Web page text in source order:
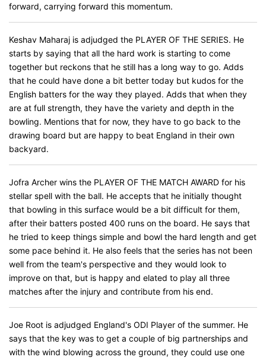
forward, carrying forward this momentum.
Keshav Maharaj is adjudged the PLAYER OF THE SERIES. He
starts by saying that all the hard work is starting to come
together but reckons that he still has a long way to go. Adds
that he could have done a bit better today but kudos for the
English batters for the way they played. Adds that when they
are at full strength, they have the variety and depth in the
bowling. Mentions that for now, they have to go back to the
drawing board but are happy to beat England in their own
backyard.
Jofra Archer wins the PLAYER OF THE MATCH AWARD for his
stellar spell with the ball. He accepts that he initially thought
that bowling in this surface would be a bit difficult for them,
after their batters posted 400 runs on the board. He says that
he tried to keep things simple and bowl the hard length and get
some pace behind it. He also feels that the series has not been
well from the team's perspective and they would look to
improve on that, but is happy and elated to play all three
matches after the injury and contribute from his end.
Joe Root is adjudged England's ODI Player of the summer. He
says that the key was to get a couple of big partnerships and
with the wind blowing across the ground, they could use one